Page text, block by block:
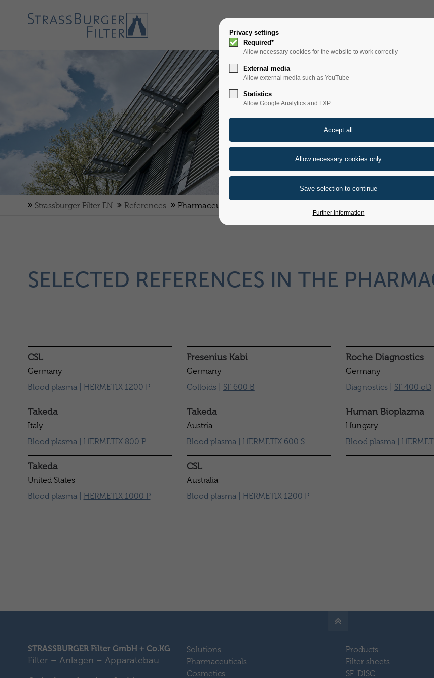
SOLUTIONS
Strassburger Filter EN References Pharmaceuticals
SELECTED REFERENCES IN THE
CSL
Germany
Blood plasma | HERMETIX 1200 P
Fresenius Kabi
Germany
Colloids | SF 600 B
Roche Diagnostics
Germany
Diagnostics | SF 400 oD
Takeda
Italy
Blood plasma | HERMETIX 800 P
Takeda
Austria
Blood plasma | HERMETIX 600 S
Human Bioplazma
Hungary
Blood plasma |
Takeda
United States
Blood plasma | HERMETIX 1000 P
CSL
Australia
Blood plasma | HERMETIX 1200 P
STRASSBURGER Filter GmbH + Co.KG
Filter – Anlagen – Apparatebau
Solutions
Pharmaceuticals
Cosmetics
Products
Filter sheets
SF-DISC
Privacy settings
Required*
Allow necessary cookies for the website to work correctly
External media
Allow external media such as YouTube
Statistics
Allow Google Analytics and LXP
Further information